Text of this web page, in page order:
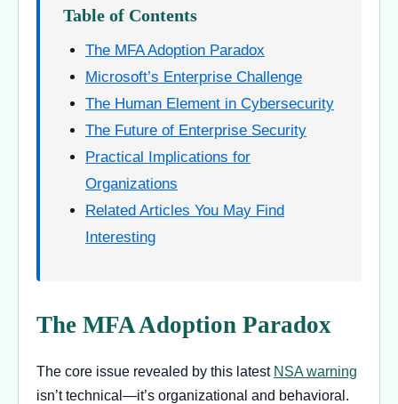
Table of Contents
The MFA Adoption Paradox
Microsoft’s Enterprise Challenge
The Human Element in Cybersecurity
The Future of Enterprise Security
Practical Implications for
Organizations
Related Articles You May Find
Interesting
The MFA Adoption Paradox
The core issue revealed by this latest NSA warning
isn’t technical—it’s organizational and behavioral.